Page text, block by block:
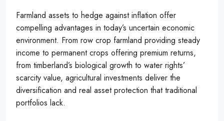
Farmland assets to hedge against inflation offer
compelling advantages in today’s uncertain economic
environment. From row crop farmland providing steady
income to permanent crops offering premium returns,
from timberland’s biological growth to water rights’
scarcity value, agricultural investments deliver the
diversification and real asset protection that traditional
portfolios lack.